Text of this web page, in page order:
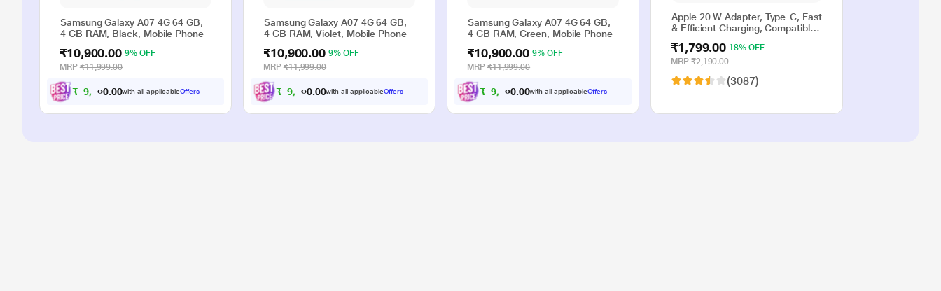
Samsung Galaxy A07 4G 64 GB,
4 GB RAM, Black, Mobile Phone
₹10,900.00 9% OFF
MRP ₹11,999.00
₹ 9, 0 .00with all applicableOffers
Samsung Galaxy A07 4G 64 GB,
4 GB RAM, Violet, Mobile Phone
₹10,900.00 9% OFF
MRP ₹11,999.00
₹ 9, 0 . 00with all applicableOffers
Samsung Galaxy A07 4G 64 GB,
4 GB RAM, Green, Mobile Phone
₹10,900.00 9% OFF
MRP ₹11,999.00
₹ 9, 0 . 00with all applicableOffers
Apple 20 W Adapter, Type-C, Fast
& Efficient Charging, Compatible
iPhone 15, iPhone 14, iPhone 13,
iPhone 12, iPhone 11, iPhone SE
enabled devices, White
₹1,799.00 18% OFF
MRP ₹2,190.00
(3087)